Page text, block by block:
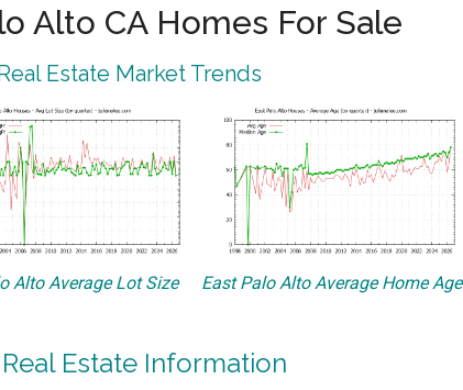
Alto CA Homes For Sale
Estate Market Trends
Alto Average Lot Size East Palo Alto Average Home Age
Estate Information